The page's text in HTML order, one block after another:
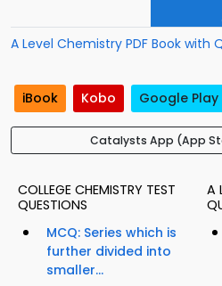
A Level Chemistry PDF Book with
iBook Kobo Google Play
Catalysts App (App
COLLEGE CHEMISTRY TEST
QUESTIONS
MCQ: Series which is
further divided into
smaller...
A